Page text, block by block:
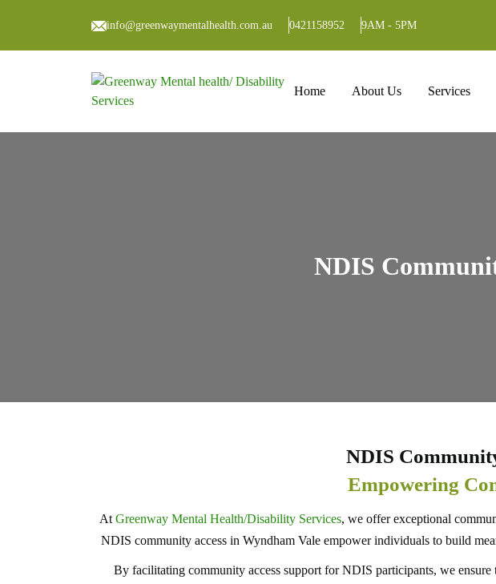
info@greenwaymentalhealth.com.au 0421158952 9AM - 5PM
Home About Us Services
NDIS
NDIS
Empowering
At Greenway Mental Health/Disability Services, we offer exceptional
NDIS community access in Wyndham Vale empower individuals to build
By facilitating community access support for NDIS participants, we